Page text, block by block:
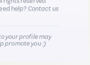
help?Contact us
your profile may
promote you :)